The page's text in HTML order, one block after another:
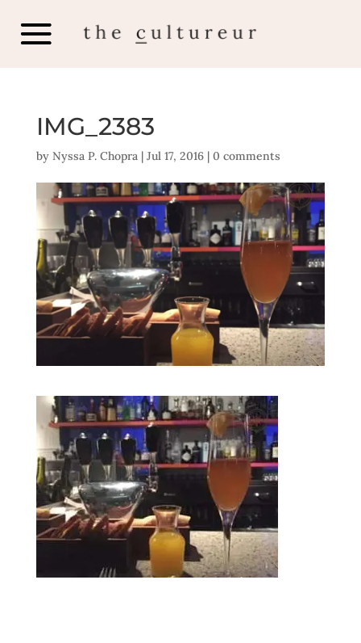
IMG_2383
by Nyssa P. Chopra| Jul 17, 2016| 0 comments